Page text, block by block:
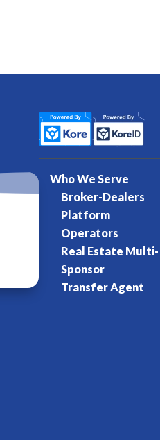
Who We Serve
Broker-Dealers
Platform
Operators
Real Estate Multi-
Sponsor
Transfer Agent